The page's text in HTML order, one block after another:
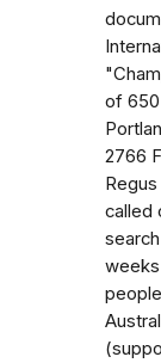
of 650
2766
called